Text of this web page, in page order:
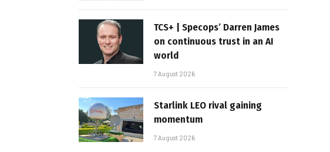
TCS+ | Specops’ Darren James
on continuous trust in an AI
world
7 August 2026
Starlink LEO rival gaining
momentum
7 August 2026